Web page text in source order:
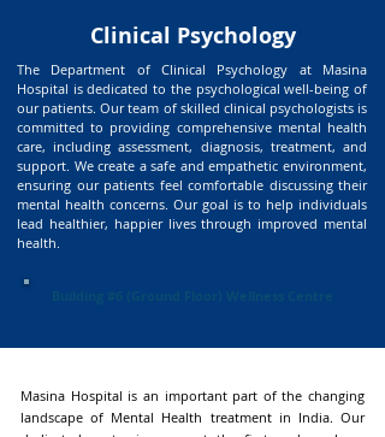
Clinical Psychology
The Department of Clinical Psychology at Masina
Hospital is dedicated to the psychological well-being of
our patients. Our team of skilled clinical psychologists is
committed to providing comprehensive mental health
care, including assessment, diagnosis, treatment, and
support. We create a safe and empathetic environment,
ensuring our patients feel comfortable discussing their
mental health concerns. Our goal is to help individuals
lead healthier, happier lives through improved mental
health.
Masina Hospital is an important part of the changing
landscape of Mental Health treatment in India. Our